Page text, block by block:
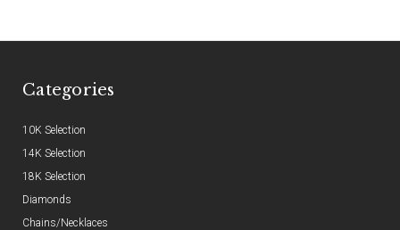
Categories
10K Selection
14K Selection
18K Selection
Diamonds
Chains/Necklaces